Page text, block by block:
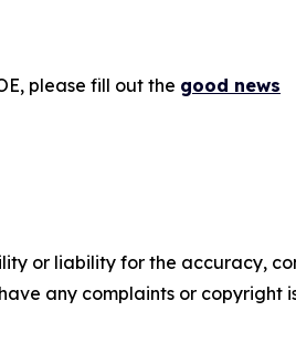
please fill out the good news
or liability for the accuracy,
any complaints or copyright